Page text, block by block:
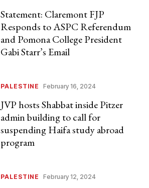
Statement: Claremont FJP
Responds to ASPC Referendum
and Pomona College President
Gabi Starr’s Email
PALESTINE February 16, 2024
JVP hosts Shabbat inside Pitzer
admin building to call for
suspending Haifa study abroad
program
PALESTINE February 12, 2024